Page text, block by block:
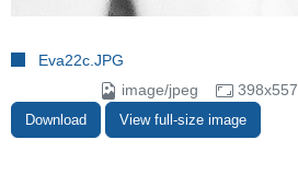
Eva22c.JPG
image/jpeg
398x557
Download View full-size image